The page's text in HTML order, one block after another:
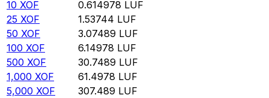
10 XOF 0.614978 LUF
25 XOF 1.53744 LUF
50 XOF 3.07489 LUF
100 XOF 6.14978 LUF
500 XOF 30.7489 LUF
1,000 XOF 61.4978 LUF
5,000 XOF 307.489 LUF